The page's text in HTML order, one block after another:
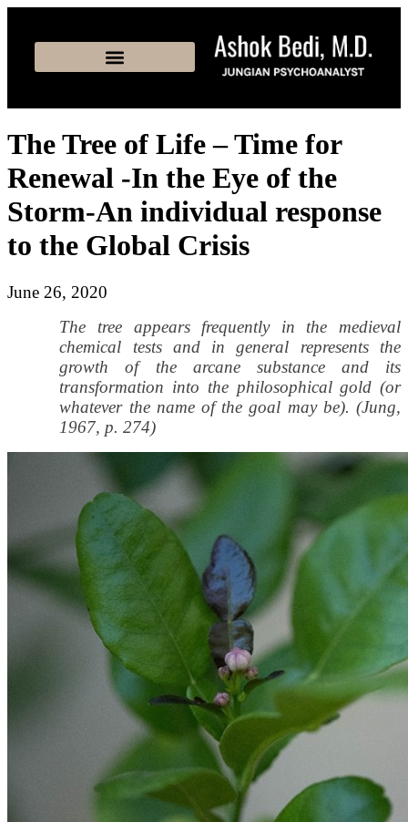
The Tree of Life – Time for
Renewal -In the Eye of the
Storm-An individual response
to the Global Crisis
June 26, 2020
The tree appears frequently in the medieval
chemical tests and in general represents the
growth of the arcane substance and its
transformation into the philosophical gold (or
whatever the name of the goal may be). (Jung,
1967, p. 274)